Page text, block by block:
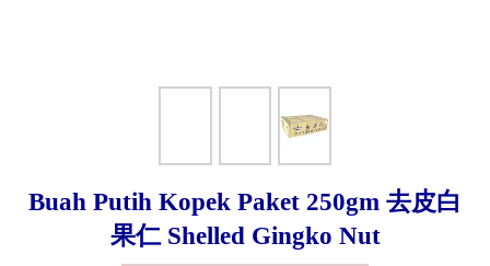
Buah Putih Kopek Paket 250gm 去皮白
果仁 Shelled Gingko Nut
0125355537
Pricelist Our Location